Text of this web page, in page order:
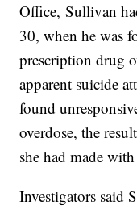
Office, Sullivan
30, when he was
prescription drug
apparent suicide
found
overdose, the
she had made
Investigators said